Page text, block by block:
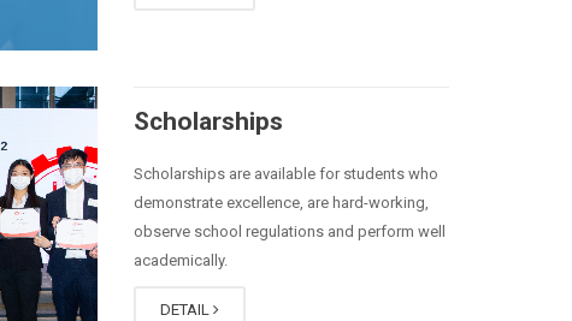
Scholarships
Scholarships are available for students who
demonstrate excellence, are hard-working,
observe school regulations and perform well
academically.
DETAIL